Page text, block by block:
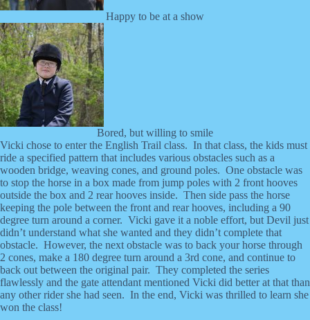
Happy to be at a show
Bored, but willing to smile
Vicki chose to enter the English Trail class. In that class, the kids must
ride a specified pattern that includes various obstacles such as a
wooden bridge, weaving cones, and ground poles. One obstacle was
to stop the horse in a box made from jump poles with 2 front hooves
outside the box and 2 rear hooves inside. Then side pass the horse
keeping the pole between the front and rear hooves, including a 90
degree turn around a corner. Vicki gave it a noble effort, but Devil just
didn’t understand what she wanted and they didn’t complete that
obstacle. However, the next obstacle was to back your horse through
2 cones, make a 180 degree turn around a 3rd cone, and continue to
back out between the original pair. They completed the series
flawlessly and the gate attendant mentioned Vicki did better at that than
any other rider she had seen. In the end, Vicki was thrilled to learn she
won the class!